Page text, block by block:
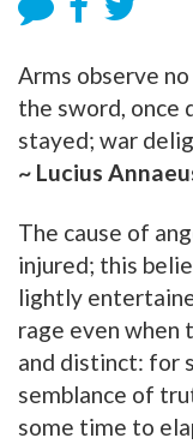
Arms observe
the sword, once
stayed; war
~ Lucius
The cause of
injured; this
lightly
rage even when
and distinct: for
semblance of
some time to